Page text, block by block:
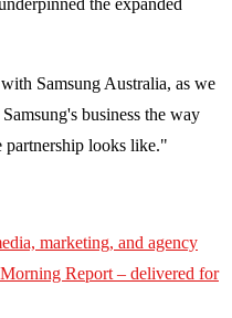
the expanded
Samsung Australia, as we
business the way
looks like."
marketing, and agency
Morning Report – delivered for